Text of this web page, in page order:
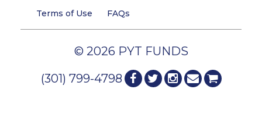
Terms of Use
FAQs
© 2026 PYT FUNDS
(301) 799-4798